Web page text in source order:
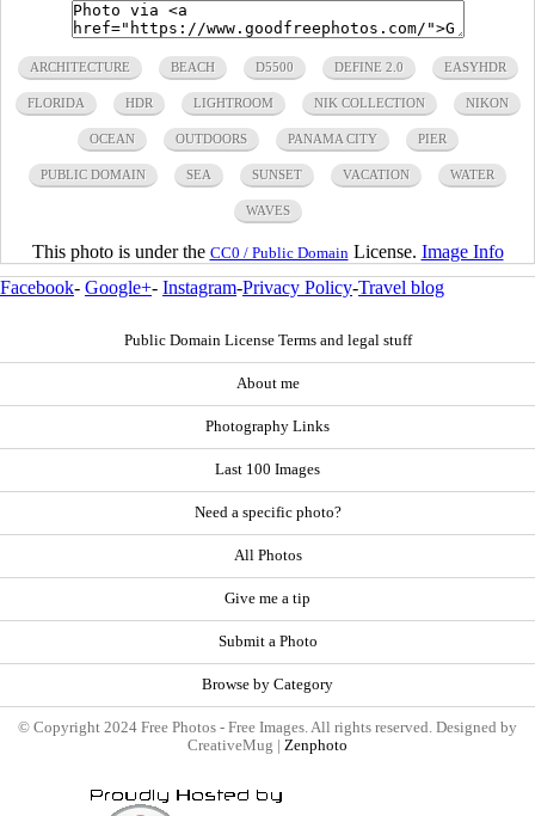
ARCHITECTURE BEACH D5500 DEFINE 2.0 EASYHDR
FLORIDA HDR LIGHTROOM NIK COLLECTION NIKON
OCEAN OUTDOORS PANAMA CITY PIER
PUBLIC DOMAIN SEA SUNSET VACATION WATER
WAVES
This photo is under the CC0 / Public Domain License. Image Info
Facebook- Google+- Instagram-Privacy Policy-Travel blog
Public Domain License Terms and legal stuff
About me
Photography Links
Last 100 Images
Need a specific photo?
All Photos
Give me a tip
Submit a Photo
Browse by Category
© Copyright 2024 Free Photos - Free Images. All rights reserved. Designed by
CreativeMug | Zenphoto